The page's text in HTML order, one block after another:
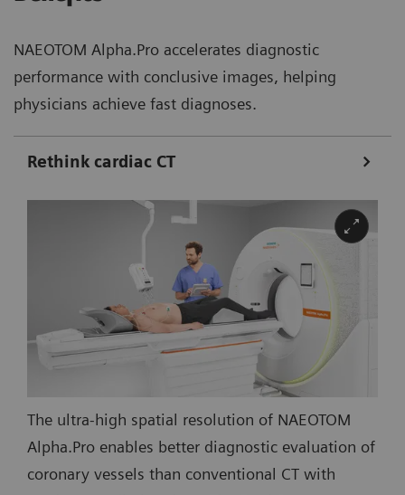
NAEOTOM Alpha.Pro accelerates diagnostic
performance with conclusive images, helping
physicians achieve fast diagnoses.
Rethink cardiac CT
The ultra-high spatial resolution of NAEOTOM
Alpha.Pro enables better diagnostic evaluation of
coronary vessels than conventional CT with